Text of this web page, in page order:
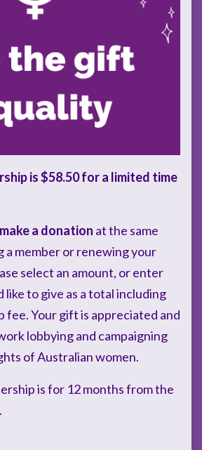
is $58.50 for a limited time
make a donation at the same
a member or renewing your
select an amount, or enter
like to give as a total including
fee. Your gift is appreciated and
lobbying and campaigning
of Australian women.
is for 12 months from the